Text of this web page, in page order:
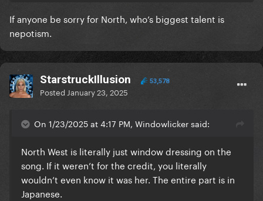
If anyone be sorry for North, who’s biggest talent is
nepotism.
StarstruckIllusion 53,578
Posted January 23, 2025
On 1/23/2025 at 4:17 PM, Windowlicker said:
North West is literally just window dressing on the
song. If it weren’t for the credit, you literally
wouldn’t even know it was her. The entire part is in
Japanese.